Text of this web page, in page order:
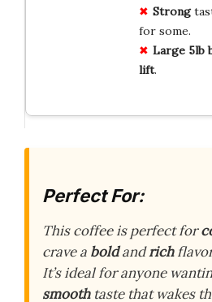
Strong
for some.
Large 5lb
lift.
Perfect For:
This coffee is perfect for
crave a boldandrich
It’s ideal for anyone
smoothtaste that wakes